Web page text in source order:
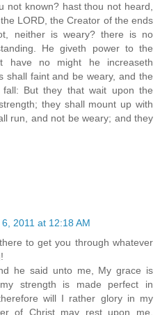
not known? hast thou not heard,
LORD, the Creator of the ends
neither is weary? there is no
He giveth power to the
have no might he increaseth
shall faint and be weary, and the
But they that wait upon the
they shall mount up with
run, and not be weary; and they
2011 at 12:18 AM
to get you through whatever
he said unto me, My grace is
strength is made perfect in
will I rather glory in my
of Christ may rest upon me.